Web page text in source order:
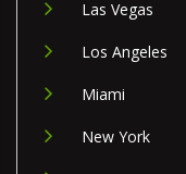
Las Vegas
Los Angeles
Miami
New York